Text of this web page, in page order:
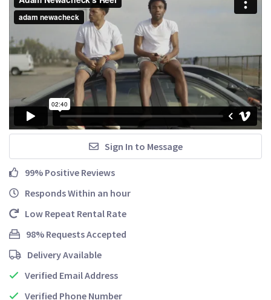
Sign In to Message
99% Positive Reviews
Responds Within an hour
Low Repeat Rental Rate
98% Requests Accepted
Delivery Available
Verified Email Address
Verified Phone Number